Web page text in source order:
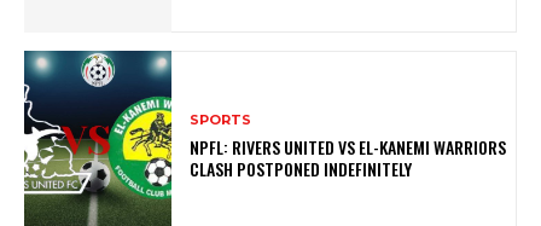
SPORTS
NPFL: RIVERS UNITED VS EL-KANEMI WARRIORS
CLASH POSTPONED INDEFINITELY